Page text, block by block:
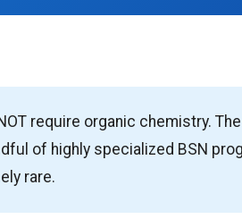
require organic chemistry.
of highly specialized BSN
rare.